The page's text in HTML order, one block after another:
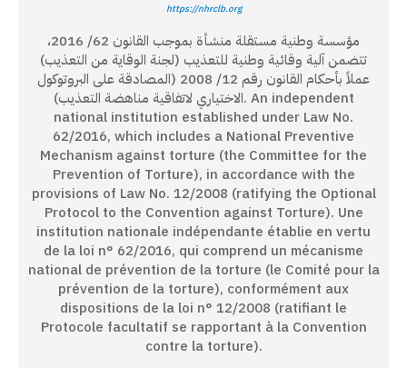
https://nhrclb.org
مؤسسة وطنية مستقلة منشأة بموجب القانون 62/ 2016،
تتضمن آلية وقائية وطنية للتعذيب (لجنة الوقاية من التعذيب)
عملاً بأحكام القانون رقم 12/ 2008 (المصادقة على البروتوكول
الاختياري لاتفاقية مناهضة التعذيب). An independent
national institution established under Law No.
62/2016, which includes a National Preventive
Mechanism against torture (the Committee for the
Prevention of Torture), in accordance with the
provisions of Law No. 12/2008 (ratifying the Optional
Protocol to the Convention against Torture). Une
institution nationale indépendante établie en vertu
de la loi n° 62/2016, qui comprend un mécanisme
national de prévention de la torture (le Comité pour la
prévention de la torture), conformément aux
dispositions de la loi n° 12/2008 (ratifiant le
Protocole facultatif se rapportant à la Convention
contre la torture).